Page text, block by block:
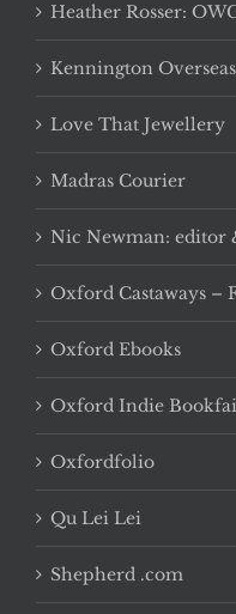
Heather Rosser:
Kennington
Love That Jewellery
Madras Courier
Nic Newman: editor
Oxford Castaways –
Oxford Ebooks
Oxford Indie
Oxfordfolio
Qu Lei Lei
Shepherd .com